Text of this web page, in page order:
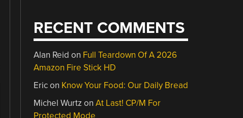
RECENT COMMENTS
Alan Reid on Full Teardown Of A 2026
Amazon Fire Stick HD
Ericon Know Your Food: Our Daily Bread
Michel Wurtz onAt Last! CP/M For
Protected Mode